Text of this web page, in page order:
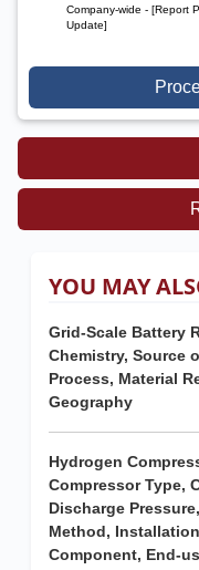
Company-wide - [Report
Update]
YOU MAY
Grid-Scale Battery
Chemistry, Source
Process, Material
Geography
Hydrogen
Compressor Type,
Discharge
Method,
Component, End-